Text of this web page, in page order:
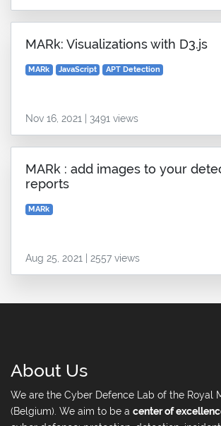
MARk: Visualizations with D3.js
MARk JavaScript APT Detection
Nov 16, 2021 | 3491 views
MARk : add images to your
reports
MARk
Aug 25, 2021 | 2557 views
About Us
We are the Cyber Defence Lab of the Royal
(Belgium). We aim to be a center of